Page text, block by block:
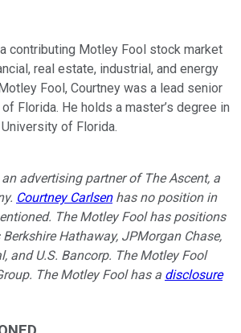
contributing Motley Fool stock market
real estate, industrial, and energy
Fool, Courtney was a lead senior
Florida. He holds a master’s degree in
of Florida.
advertising partner of The Ascent, a
Courtney Carlsenhas no position in
The Motley Fool has positions
Hathaway, JPMorgan Chase,
and U.S. Bancorp. The Motley Fool
The Motley Fool has a disclosure